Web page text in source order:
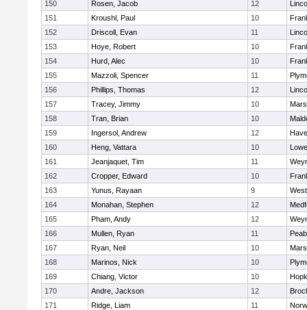
150 Rosen, Jacob 12
151
Kroushl, Paul 10
152
Driscoll, Evan 11
153
Hoye, Robert 10
154
Hurd, Alec 10
155
Mazzoli, Spencer 11
156
Phillips, Thomas 12
157
Tracey, Jimmy 10
158
Tran, Brian 10
159
Ingersol, Andrew 12
160
Heng, Vattara 10
161
Jeanjaquet, Tim 11
162
Cropper, Edward 10
163
Yunus, Rayaan 9
164
Monahan, Stephen 12
165
Pham, Andy 12
166
Mullen, Ryan 11
167
Ryan, Neil 10
168
Marinos, Nick 10
169
Chiang, Victor 10
170
Andre, Jackson 12
171
Ridge, Liam 11